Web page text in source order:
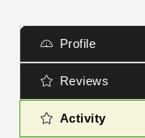
Profile
Reviews
Activity